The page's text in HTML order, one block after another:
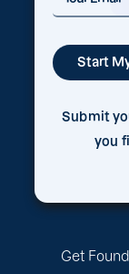
Get
Submit
you